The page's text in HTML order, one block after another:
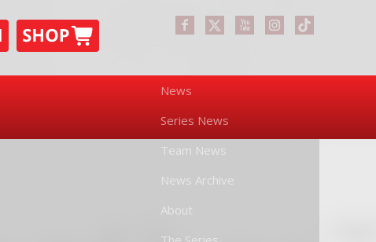
News
Series News
Team News
News Archive
About